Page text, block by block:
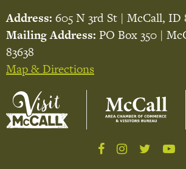
Address: 605 N 3rd St | McCall, ID
Mailing Address: PO Box 350 |
83638
Map & Directions